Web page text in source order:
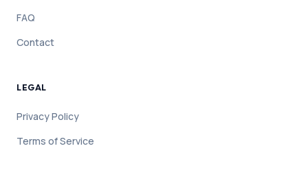
FAQ
Contact
LEGAL
Privacy Policy
Terms of Service